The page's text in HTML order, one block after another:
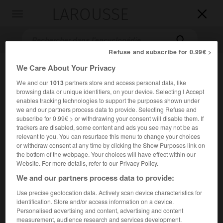


Accueil>Encyclopédie [litterature]> Giorgi Davitis dze Eristavi
Giorgi Davitis dzeEristavi
Cet article est extrait de l'ouvrage Larousse « Dictionnaire
mondial des littératures ».
Dramaturge géorgien (Odzisi, rég. de Ducheti, 1813 – Gori
Refuse and subscribe for 0.99€ >
We Care About Your Privacy
We and our1013partners store and access personal data, like
browsing data or unique identifiers, on your device. Selecting I Accept
enables tracking technologies to support the purposes shown under
we and our partners process data to provide. Selecting Refuse and
subscribe for 0.99€ > or withdrawing your consent will disable them. If
trackers are disabled, some content and ads you see may not be as
relevant to you. You can resurface this menu to change your choices
or withdraw consent at any time by clicking the Show Purposes link on
the bottom of the webpage. Your choices will have effect within our
Website. For more details, refer to our Privacy Policy.
We and our partners process data to provide:
Use precise geolocation data. Actively scan device characteristics for
identification. Store and/or access information on a device.
Personalised advertising and content, advertising and content
measurement, audience research and services development.